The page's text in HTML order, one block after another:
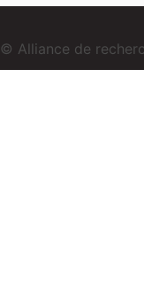
© Alliance de